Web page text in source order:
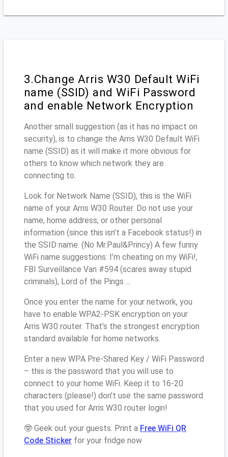
3.Change Arris W30 Default WiFi
name (SSID) and WiFi Password
and enable Network Encryption
Another small suggestion (as it has no impact on
security), is to change the Arris W30 Default WiFi
name (SSID) as it will make it more obvious for
others to know which network they are
connecting to.
Look for Network Name (SSID), this is the WiFi
name of your Arris W30 Router. Do not use your
name, home address, or other personal
information (since this isn’t a Facebook status!) in
the SSID name. (No Mr.Paul&Princy) A few funny
WiFi name suggestions: I’m cheating on my WiFi!,
FBI Surveillance Van #594 (scares away stupid
criminals), Lord of the Pings ...
Once you enter the name for your network, you
have to enable WPA2-PSK encryption on your
Arris W30 router. That’s the strongest encryption
standard available for home networks.
Enter a new WPA Pre-Shared Key / WiFi Password
– this is the password that you will use to
connect to your home WiFi. Keep it to 16-20
characters (please!) don’t use the same password
that you used for Arris W30 router login!
🤓 Geek out your guests. Print a Free WiFi QR
Code Sticker for your fridge now